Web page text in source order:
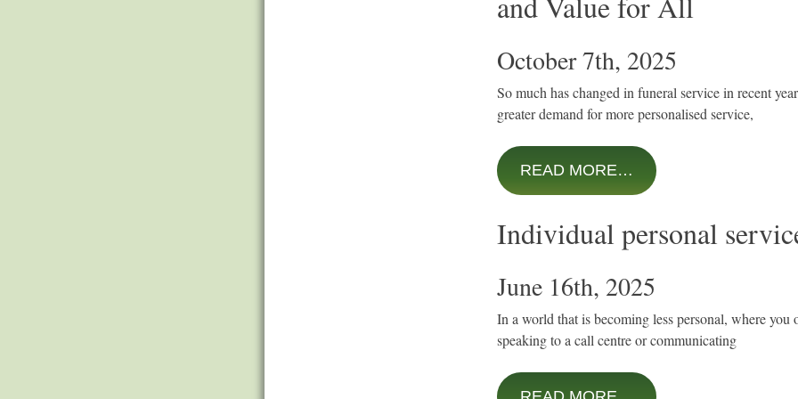
October 7th, 2025
So much has changed in funeral service in recent
greater demand for more personalised service,
READ MORE…
Individual personal
June 16th, 2025
In a world that is becoming less personal, where you
speaking to a call centre or communicating